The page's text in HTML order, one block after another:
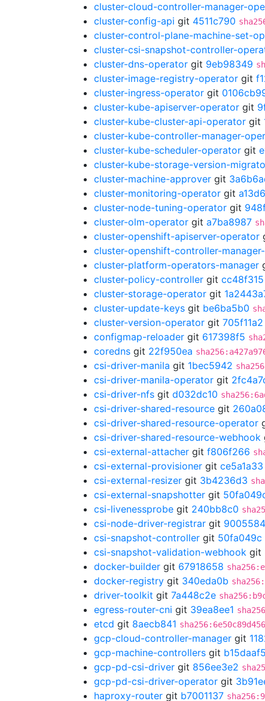
cluster-cloud-controller-manager-
cluster-config-api git 4511c790
cluster-control-plane-machine-set-
cluster-csi-snapshot-controller-
cluster-dns-operator git 9eb98349
cluster-image-registry-operator git
cluster-ingress-operator git
cluster-kube-apiserver-operator git
cluster-kube-cluster-api-operator git
cluster-kube-controller-manager-
cluster-kube-scheduler-operator git
cluster-kube-storage-version-
cluster-machine-approver git
cluster-monitoring-operator git
cluster-node-tuning-operator git
cluster-olm-operator git a7ba8987
cluster-openshift-apiserver-operator
cluster-openshift-controller-
cluster-platform-operators-manager
cluster-policy-controller git cc48f315
cluster-storage-operator git
cluster-update-keys git be6ba5b0
cluster-version-operator git 705f11a2
configmap-reloader git 617398f5
coredns git 22f950ea
csi-driver-manila git 1bec5942
csi-driver-manila-operator git
csi-driver-nfs git d032dc10
csi-driver-shared-resource git
csi-driver-shared-resource-operator
csi-driver-shared-resource-webhook
csi-external-attacher git f806f266
csi-external-provisioner git ce5a1a33
csi-external-resizer git 3b4236d3
csi-external-snapshotter git
csi-livenessprobe git 240bb8c0
csi-node-driver-registrar git
csi-snapshot-controller git 50fa049c
csi-snapshot-validation-webhook git
docker-builder git 67918658
docker-registry git 340eda0b
driver-toolkit git 7a448c2e
egress-router-cni git 39ea8ee1
etcd git 8aecb841
gcp-cloud-controller-manager git
gcp-machine-controllers git b15daaf5
gcp-pd-csi-driver git 856ee3e2
gcp-pd-csi-driver-operator git
haproxy-router git b7001137